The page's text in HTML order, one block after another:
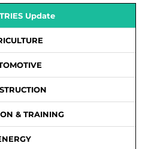
Update
& TRAINING